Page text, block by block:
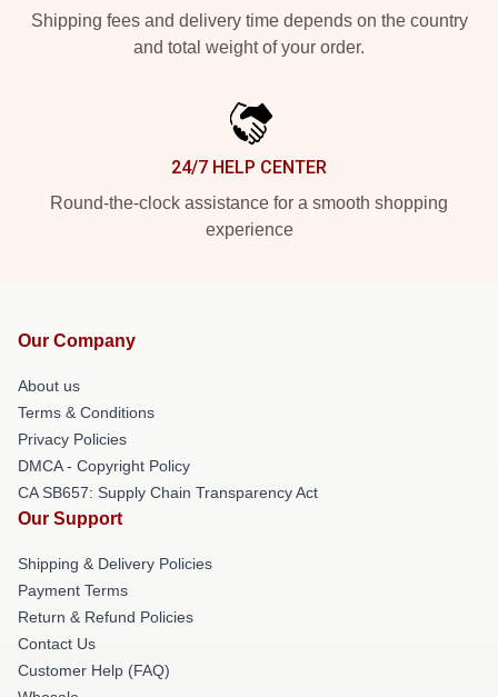
Shipping fees and delivery time depends on the country
and total weight of your order.
24/7 HELP CENTER
Round-the-clock assistance for a smooth shopping
experience
Our Company
About us
Terms & Conditions
Privacy Policies
DMCA - Copyright Policy
CA SB657: Supply Chain Transparency Act
Our Support
Shipping & Delivery Policies
Payment Terms
Return & Refund Policies
Contact Us
Customer Help (FAQ)